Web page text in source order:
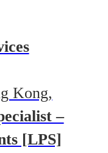
Kong,
–
[LPS]